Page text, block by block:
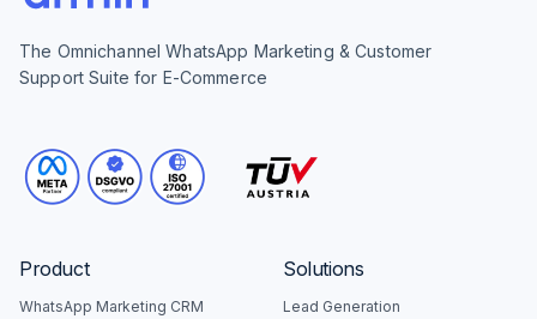
The Omnichannel WhatsApp Marketing & Customer
Support Suite for E-Commerce
Product
WhatsApp Marketing CRM
Solutions
Lead Generation